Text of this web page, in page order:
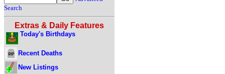
Search
Extras & Daily Features
Today's Birthdays
Recent Deaths
New Listings